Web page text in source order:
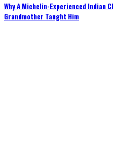
Why A Michelin-Experienced Indian
Grandmother Taught Him